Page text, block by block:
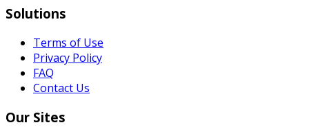
Solutions
Terms of Use
Privacy Policy
FAQ
Contact Us
Our Sites